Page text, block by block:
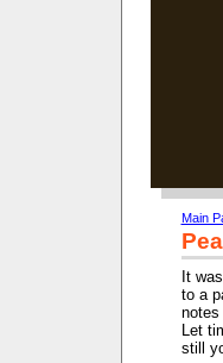
Main
It
to a
notes
Let
still